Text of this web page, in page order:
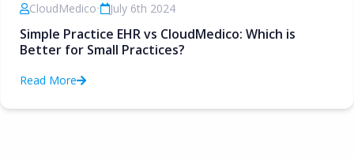
CloudMedico• July 6th 2024
Simple Practice EHR vs CloudMedico: Which is
Better for Small Practices?
Read More